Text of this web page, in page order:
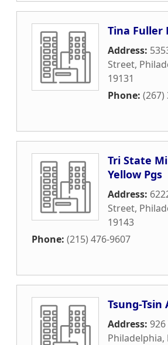
Tina Fuller
Address:
Street,
19131
Phone: (267)
Tri State
Yellow Pgs
Address:
Street,
19143
Phone: (215) 476-9607
Tsung-Tsin
Address:
Philadelphia,